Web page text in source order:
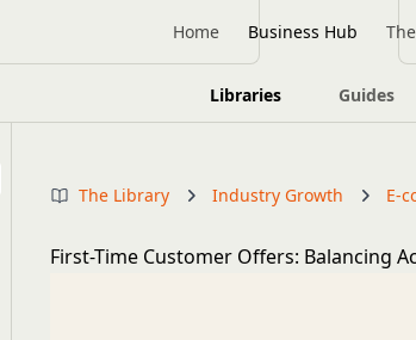
Home Business Hub
Libraries Guides
The Library Industry Growth E-
First-Time Customer Offers: Balancing